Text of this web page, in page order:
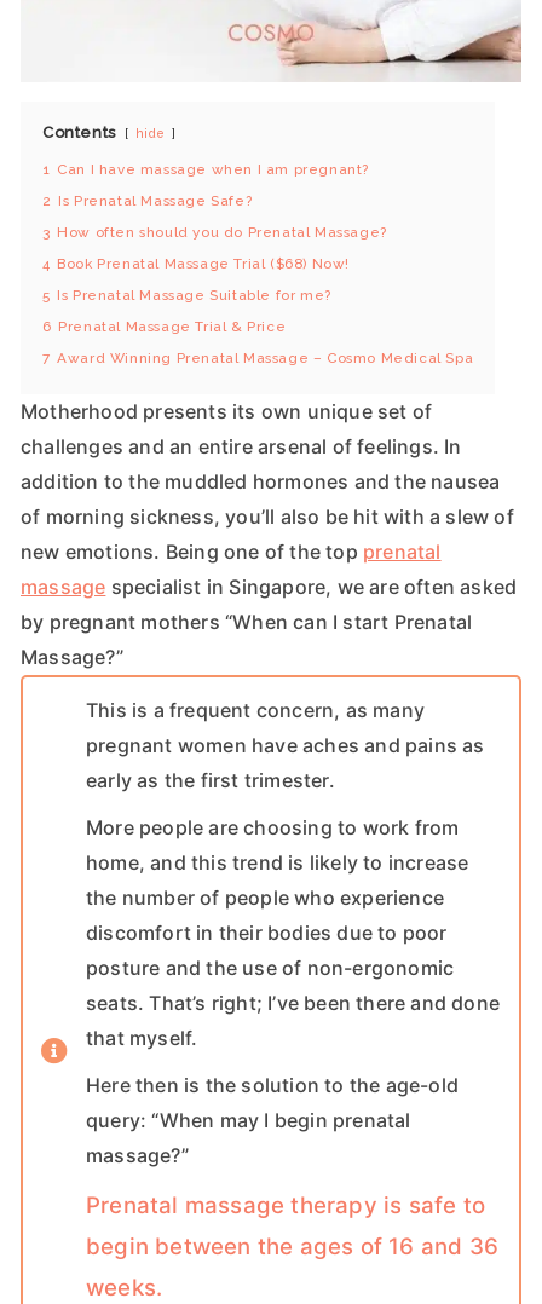
Contents hide
1 Can I have massage when I am pregnant?
2 Is Prenatal Massage Safe?
3 How often should you do Prenatal Massage?
4 Book Prenatal Massage Trial ($68) Now!
5 Is Prenatal Massage Suitable for me?
6 Prenatal Massage Trial & Price
7 Award Winning Prenatal Massage – Cosmo Medical Spa
Motherhood presents its own unique set of
challenges and an entire arsenal of feelings. In
addition to the muddled hormones and the nausea
of morning sickness, you’ll also be hit with a slew of
new emotions. Being one of the top prenatal
massage specialist in Singapore, we are often asked
by pregnant mothers “When can I start Prenatal
Massage?”
This is a frequent concern, as many
pregnant women have aches and pains as
early as the first trimester.
More people are choosing to work from
home, and this trend is likely to increase
the number of people who experience
discomfort in their bodies due to poor
posture and the use of non-ergonomic
seats. That’s right; I’ve been there and done
that myself.
Here then is the solution to the age-old
query: “When may I begin prenatal
massage?”
Prenatal massage therapy is safe to
begin between the ages of 16 and 36
weeks.